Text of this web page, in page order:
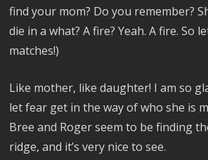
find your mom? Do you remember?
die in a what? A fire? Yeah. A fire. So
matches!)
Like mother, like daughter! I am so
let fear get in the way of who she is
Bree and Roger seem to be finding
ridge, and it’s very nice to see.